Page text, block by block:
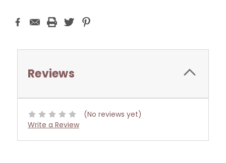
Reviews
(No reviews yet)
Write a Review